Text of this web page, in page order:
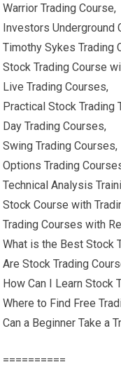
Warrior Trading Course,
Investors Underground
Timothy Sykes Trading
Stock Trading Course
Live Trading Courses,
Practical Stock Trading
Day Trading Courses,
Swing Trading Courses,
Options Trading
Technical Analysis
Stock Course with
Trading Courses with
What is the Best Stock
Are Stock Trading
How Can I Learn Stock
Where to Find Free
Can a Beginner Take a
==========